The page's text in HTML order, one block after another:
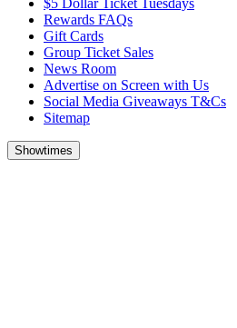
Rewards FAQs
Gift Cards
Group Ticket Sales
News Room
Advertise on Screen with Us
Social Media Giveaways T&Cs
Sitemap
Showtimes